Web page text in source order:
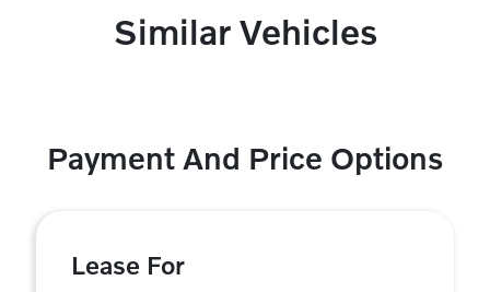
Similar Vehicles
Payment And Price Options
Lease For